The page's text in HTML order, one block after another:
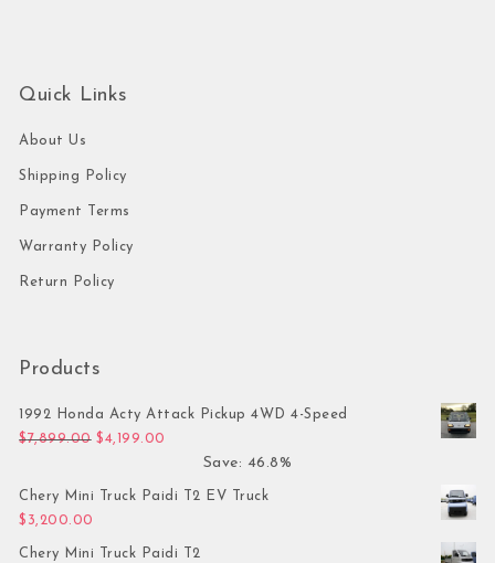
Quick Links
About Us
Shipping Policy
Payment Terms
Warranty Policy
Return Policy
Products
1992 Honda Acty Attack Pickup 4WD 4-Speed
$7,899.00 Original price was: $7,899.00.
$4,199.00
Save: 46.8%
Chery Mini Truck Paidi T2 EV Truck
$ 3,200.00
Chery Mini Truck Paidi T2